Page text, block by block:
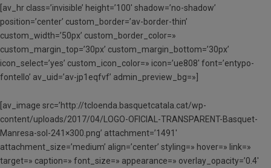
[av_hr class=’invisible’ height=’100′ shadow=’no-shadow’
position=’center’ custom_border=’av-border-thin’
custom_width=’50px’ custom_border_color=»
custom_margin_top=’30px’ custom_margin_bottom=’30px’
icon_select=’yes’ custom_icon_color=» icon=’ue808′ font=’entypo-
fontello’ av_uid=’av-jp1eqfvf’ admin_preview_bg=»]
[av_image src=’http://tcloenda.basquetcatala.cat/wp-
content/uploads/2017/04/LOGO-OFICIAL-TRANSPARENT-Basquet-
Manresa-sol-241×300.png’ attachment=’1491′
attachment_size=’medium’ align=’center’ styling=» hover=» link=»
target=» caption=» font_size=» appearance=» overlay_opacity=’0.4′